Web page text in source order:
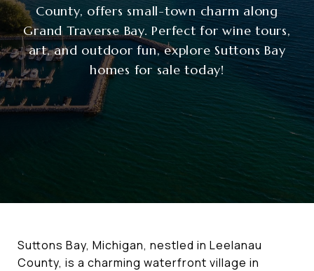
County, offers small-town charm along
Grand Traverse Bay. Perfect for wine tours,
art, and outdoor fun, explore Suttons Bay
homes for sale today!
Suttons Bay, Michigan, nestled in Leelanau
County, is a charming waterfront village in